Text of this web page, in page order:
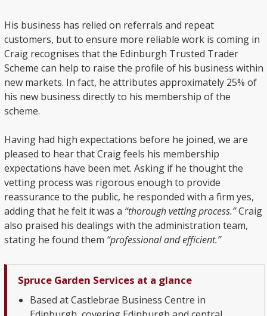
His business has relied on referrals and repeat
customers, but to ensure more reliable work is coming in
Craig recognises that the Edinburgh Trusted Trader
Scheme can help to raise the profile of his business within
new markets. In fact, he attributes approximately 25% of
his new business directly to his membership of the
scheme.
Having had high expectations before he joined, we are
pleased to hear that Craig feels his membership
expectations have been met. Asking if he thought the
vetting process was rigorous enough to provide
reassurance to the public, he responded with a firm yes,
adding that he felt it was a “thorough vetting process.”Craig
also praised his dealings with the administration team,
stating he found them “professional and efficient.”
Spruce Garden Services at a glance
Based at Castlebrae Business Centre in